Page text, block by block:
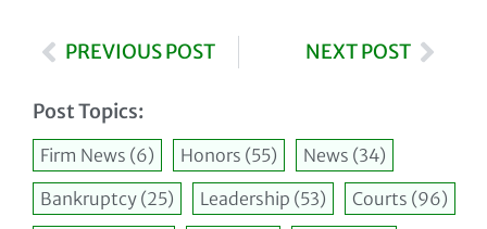
PREVIOUS POST NEXT POST
Post Topics:
Firm News (6) Honors (55) News (34)
Bankruptcy (25) Leadership (53) Courts (96)